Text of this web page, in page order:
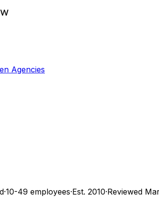
Agencies
·10-49 employees·Est. 2010·Reviewed